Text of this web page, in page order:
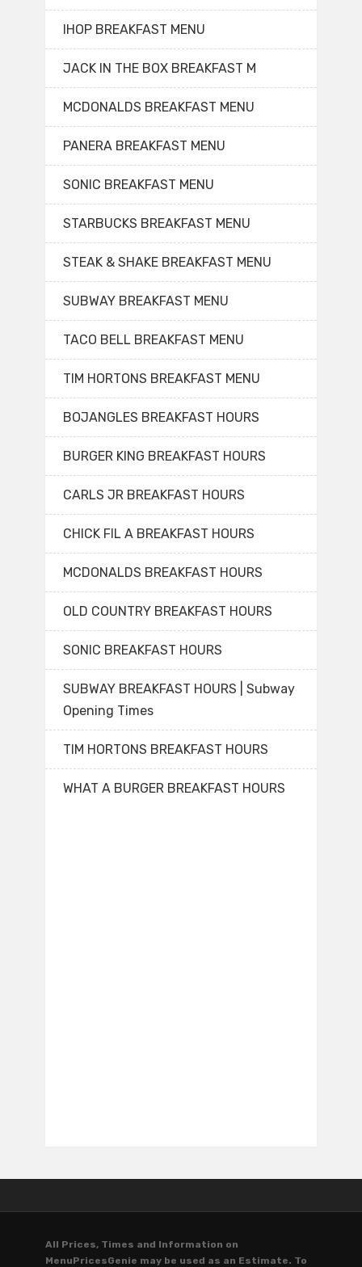
IHOP BREAKFAST MENU
JACK IN THE BOX BREAKFAST M
MCDONALDS BREAKFAST MENU
PANERA BREAKFAST MENU
SONIC BREAKFAST MENU
STARBUCKS BREAKFAST MENU
STEAK & SHAKE BREAKFAST MENU
SUBWAY BREAKFAST MENU
TACO BELL BREAKFAST MENU
TIM HORTONS BREAKFAST MENU
BOJANGLES BREAKFAST HOURS
BURGER KING BREAKFAST HOURS
CARLS JR BREAKFAST HOURS
CHICK FIL A BREAKFAST HOURS
MCDONALDS BREAKFAST HOURS
OLD COUNTRY BREAKFAST HOURS
SONIC BREAKFAST HOURS
SUBWAY BREAKFAST HOURS | Subway
Opening Times
TIM HORTONS BREAKFAST HOURS
WHAT A BURGER BREAKFAST HOURS
All Prices, Times and Information on
MenuPricesGenie may be used as an Estimate. To